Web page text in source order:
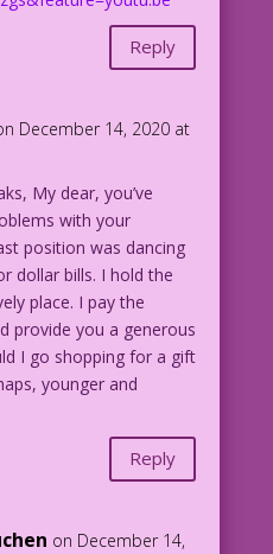
Reply
December 14, 2020 at
My dear, you’ve
with your
position was dancing
dollar bills. I hold the
place. I pay the
provide you a generous
I go shopping for a gift
younger and
Reply
on December 14,